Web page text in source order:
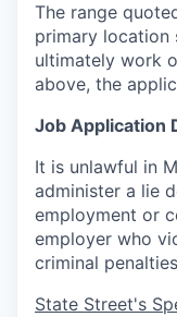
The range
primary location
ultimately work
above, the
Job Application
It is unlawful in
administer a lie
employment or
employer who
criminal
State Street's